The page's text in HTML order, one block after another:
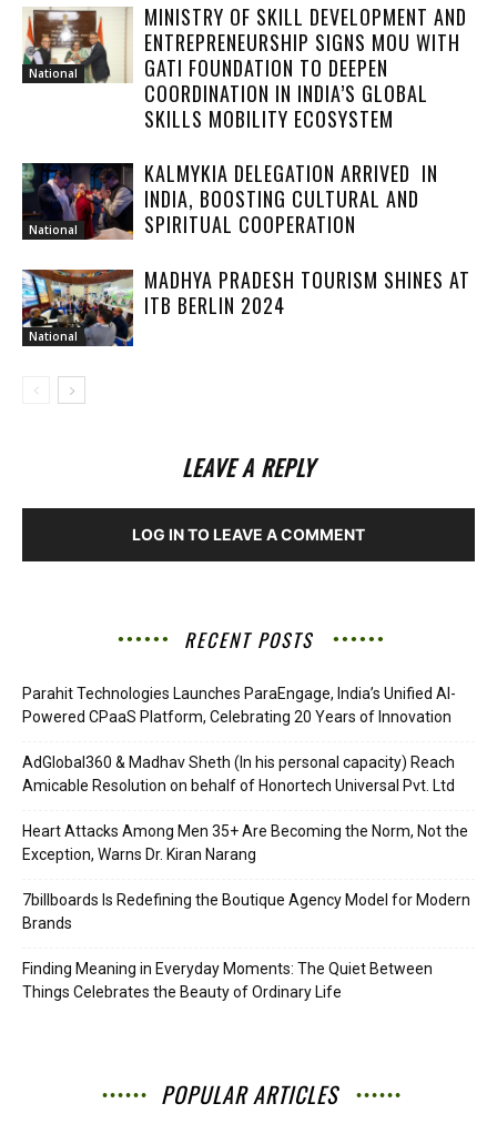
National
MINISTRY OF SKILL DEVELOPMENT AND
ENTREPRENEURSHIP SIGNS MOU WITH
GATI FOUNDATION TO DEEPEN
COORDINATION IN INDIA’S GLOBAL
SKILLS MOBILITY ECOSYSTEM
National
KALMYKIA DELEGATION ARRIVED IN
INDIA, BOOSTING CULTURAL AND
SPIRITUAL COOPERATION
National
MADHYA PRADESH TOURISM SHINES AT
ITB BERLIN 2024
LEAVE A REPLY
LOG IN TO LEAVE A COMMENT
RECENT POSTS
Parahit Technologies Launches ParaEngage, India’s Unified AI-
Powered CPaaS Platform, Celebrating 20 Years of Innovation
AdGlobal360 & Madhav Sheth (In his personal capacity) Reach
Amicable Resolution on behalf of Honortech Universal Pvt. Ltd
Heart Attacks Among Men 35+ Are Becoming the Norm, Not the
Exception, Warns Dr. Kiran Narang
7billboards Is Redefining the Boutique Agency Model for Modern
Brands
Finding Meaning in Everyday Moments: The Quiet Between
Things Celebrates the Beauty of Ordinary Life
POPULAR ARTICLES